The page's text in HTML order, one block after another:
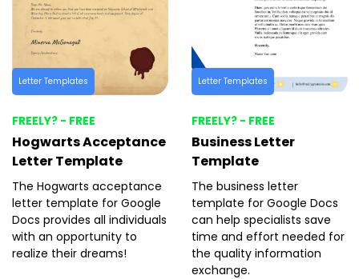
Letter Templates
FREELY? - FREE
Hogwarts Acceptance
Letter Template
The Hogwarts acceptance
letter template for Google
Docs provides all individuals
with an opportunity to
realize their dreams!
Letter Templates
FREELY? - FREE
Business Letter
Template
The business letter
template for Google Docs
can help specialists save
time and effort needed for
the quality information
exchange.